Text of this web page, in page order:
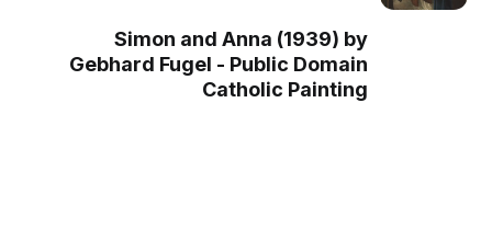
Simon and Anna (1939) by
Gebhard Fugel - Public Domain
Catholic Painting